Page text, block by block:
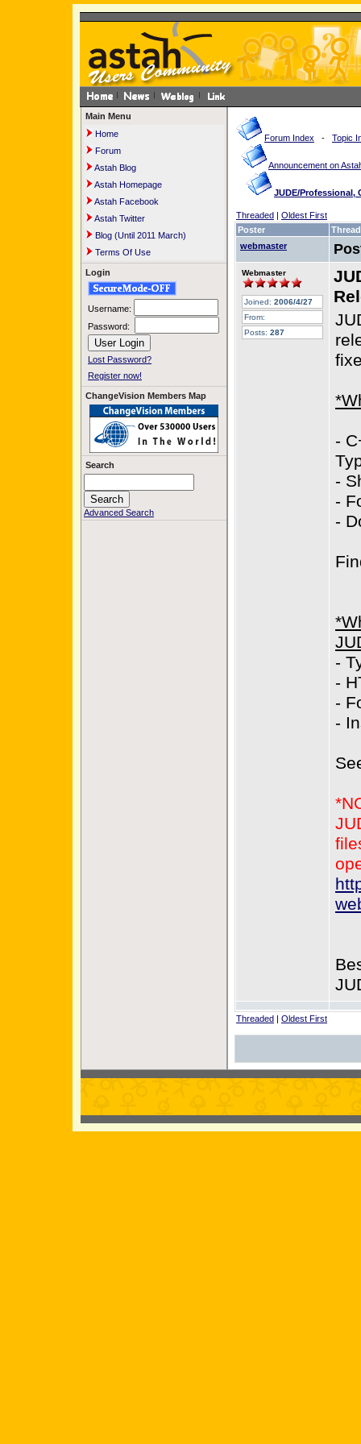
Main Menu
Home
Forum
Astah Blog
Astah Homepage
Astah Facebook
Astah Twitter
Blog (Until 2011 March)
Terms Of Use
Login
Username:
Password:
Lost Password?
Register now!
ChangeVision Members Map
Search
Advanced Search
Forum Index - Topic
Announcement on
JUDE/Professional,
Threaded | Oldest First
Poster
Thread
webmaster
Webmaster
Joined: 2006/4/27
From:
Posts: 287
-
-
-
-
-
-
-
-
Threaded | Oldest First